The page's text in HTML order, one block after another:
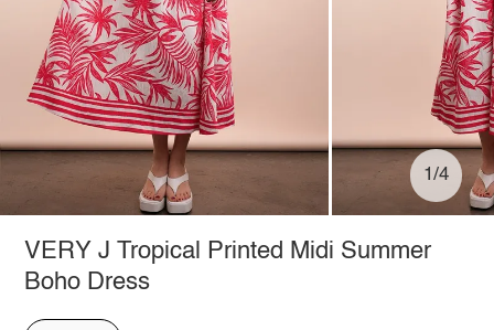
1/4
VERY J Tropical Printed Midi Summer
Boho Dress